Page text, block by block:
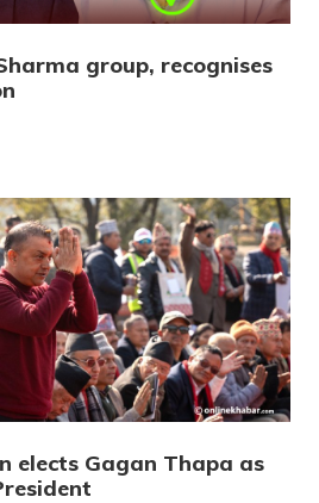
group, recognises
elects Gagan Thapa as